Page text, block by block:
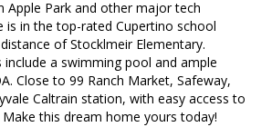
Apple Park and other major tech
is in the top-rated Cupertino school
of Stocklmeir Elementary.
a swimming pool and ample
Close to 99 Ranch Market, Safeway,
Caltrain station, with easy access to
this dream home yours today!